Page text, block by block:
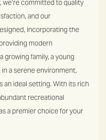
committed to quality
and our
incorporating the
modern
growing family, a young
a serene environment,
an ideal setting. With its rich
recreational
a premier choice for your